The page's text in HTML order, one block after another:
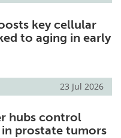
key cellular
to aging in early
23 Jul 2026
hubs control
in prostate tumors